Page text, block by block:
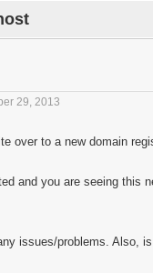
29, 2013
over to a new domain
and you are seeing this
issues/problems. Also,